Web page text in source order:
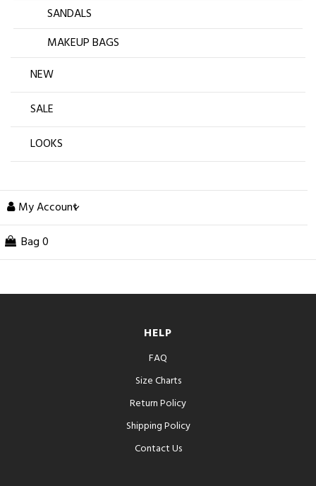
SANDALS
MAKEUP BAGS
NEW
SALE
LOOKS
My Account
Bag 0
HELP
FAQ
Size Charts
Return Policy
Shipping Policy
Contact Us